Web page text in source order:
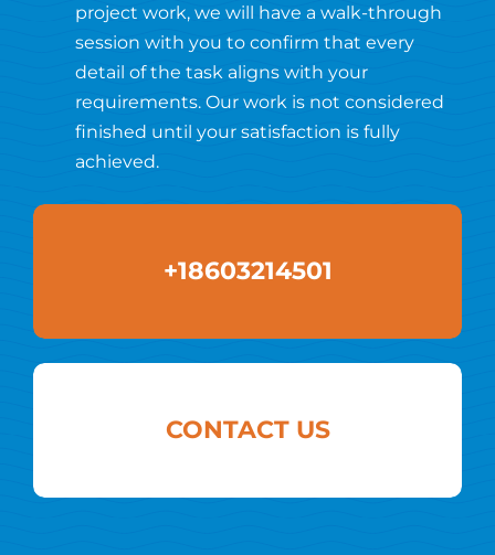
project work, we will have a walk-through
session with you to confirm that every
detail of the task aligns with your
requirements. Our work is not considered
finished until your satisfaction is fully
achieved.
+18603214501
CONTACT US